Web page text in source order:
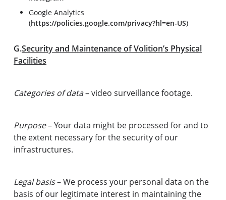
Google Analytics
(https://policies.google.com/privacy?hl=en-US)
G.Security and Maintenance of Volition’s Physical
Facilities
Categories of data– video surveillance footage.
Purpose– Your data might be processed for and to
the extent necessary for the security of our
infrastructures.
Legal basis– We process your personal data on the
basis of our legitimate interest in maintaining the